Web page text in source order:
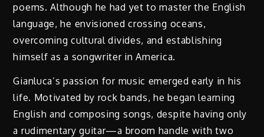
poems. Although he had yet to master the English
language, he envisioned crossing oceans,
overcoming cultural divides, and establishing
himself as a songwriter in America.
Gianluca’s passion for music emerged early in his
life. Motivated by rock bands, he began learning
English and composing songs, despite having only
a rudimentary guitar—a broom handle with two